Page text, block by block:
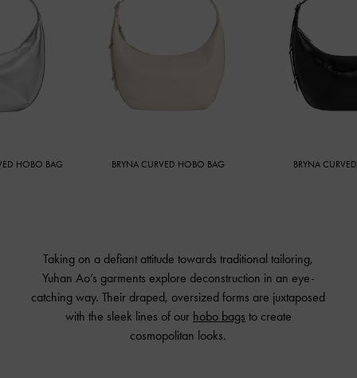
BAG BRYNA CURVED HOBO BAG BRYNA CURVED
Taking on a defiant attitude towards traditional tailoring,
Yuhan Ao’s garments explore deconstruction in an eye-
catching way. Their draped, oversized forms are juxtaposed
with the sleek lines of our hobo bags to create
cosmopolitan looks.